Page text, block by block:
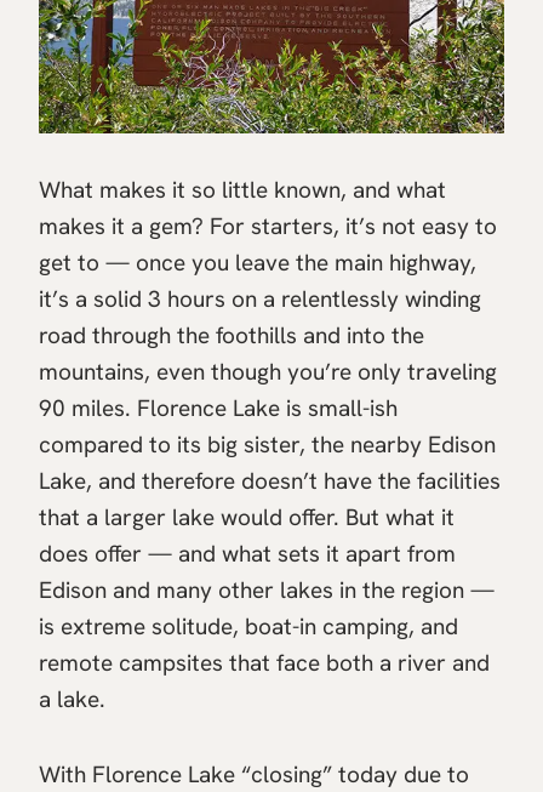
What makes it so little known, and what
makes it a gem? For starters, it’s not easy to
get to — once you leave the main highway,
it’s a solid 3 hours on a relentlessly winding
road through the foothills and into the
mountains, even though you’re only traveling
90 miles. Florence Lake is small-ish
compared to its big sister, the nearby Edison
Lake, and therefore doesn’t have the facilities
that a larger lake would offer. But what it
does offer — and what sets it apart from
Edison and many other lakes in the region —
is extreme solitude, boat-in camping, and
remote campsites that face both a river and
a lake.
With Florence Lake “closing” today due to